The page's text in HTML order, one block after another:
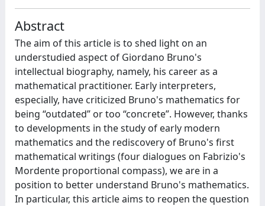
Abstract
The aim of this article is to shed light on an
understudied aspect of Giordano Bruno's
intellectual biography, namely, his career as a
mathematical practitioner. Early interpreters,
especially, have criticized Bruno's mathematics for
being “outdated” or too “concrete”. However, thanks
to developments in the study of early modern
mathematics and the rediscovery of Bruno's first
mathematical writings (four dialogues on Fabrizio's
Mordente proportional compass), we are in a
position to better understand Bruno's mathematics.
In particular, this article aims to reopen the question